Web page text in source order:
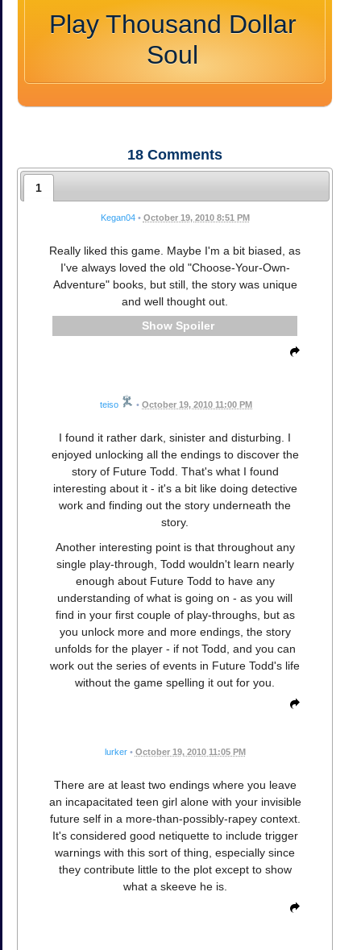
Play Thousand Dollar
Soul
18 Comments
1
Kegan04 • October 19, 2010 8:51 PM
Really liked this game. Maybe I'm a bit biased, as
I've always loved the old "Choose-Your-Own-
Adventure" books, but still, the story was unique
and well thought out.
Spoiler
teiso • October 19, 2010 11:00 PM
I found it rather dark, sinister and disturbing. I
enjoyed unlocking all the endings to discover the
story of Future Todd. That's what I found
interesting about it - it's a bit like doing detective
work and finding out the story underneath the
story.
Another interesting point is that throughout any
single play-through, Todd wouldn't learn nearly
enough about Future Todd to have any
understanding of what is going on - as you will
find in your first couple of play-throughs, but as
you unlock more and more endings, the story
unfolds for the player - if not Todd, and you can
work out the series of events in Future Todd's life
without the game spelling it out for you.
lurker • October 19, 2010 11:05 PM
There are at least two endings where you leave
an incapacitated teen girl alone with your invisible
future self in a more-than-possibly-rapey context.
It's considered good netiquette to include trigger
warnings with this sort of thing, especially since
they contribute little to the plot except to show
what a skeeve he is.